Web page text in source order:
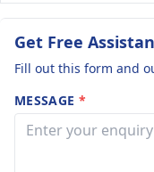
Get Free
Fill out this form and
MESSAGE *